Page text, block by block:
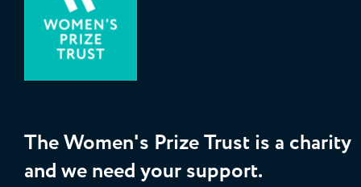
The Women's Prize Trust is a charity
and we need your support.